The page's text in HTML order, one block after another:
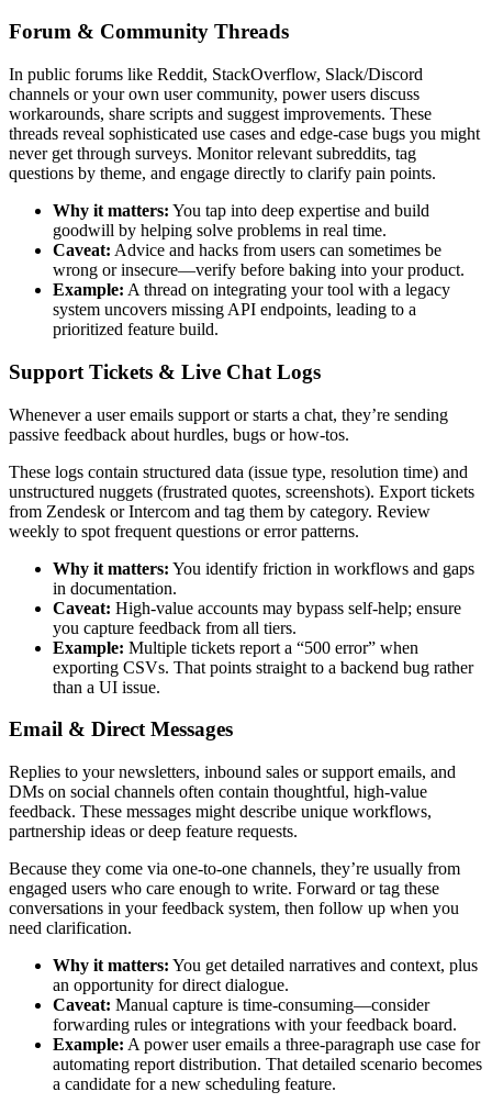
Forum & Community Threads
In public forums like Reddit, StackOverflow, Slack/Discord
channels or your own user community, power users discuss
workarounds, share scripts and suggest improvements. These
threads reveal sophisticated use cases and edge-case bugs you might
never get through surveys. Monitor relevant subreddits, tag
questions by theme, and engage directly to clarify pain points.
Why it matters: You tap into deep expertise and build
goodwill by helping solve problems in real time.
Caveat: Advice and hacks from users can sometimes be
wrong or insecure—verify before baking into your product.
Example: A thread on integrating your tool with a legacy
system uncovers missing API endpoints, leading to a
prioritized feature build.
Support Tickets & Live Chat Logs
Whenever a user emails support or starts a chat, they’re sending
passive feedback about hurdles, bugs or how-tos.
These logs contain structured data (issue type, resolution time) and
unstructured nuggets (frustrated quotes, screenshots). Export tickets
from Zendesk or Intercom and tag them by category. Review
weekly to spot frequent questions or error patterns.
Why it matters: You identify friction in workflows and gaps
in documentation.
Caveat: High-value accounts may bypass self-help; ensure
you capture feedback from all tiers.
Example: Multiple tickets report a “500 error” when
exporting CSVs. That points straight to a backend bug rather
than a UI issue.
Email & Direct Messages
Replies to your newsletters, inbound sales or support emails, and
DMs on social channels often contain thoughtful, high-value
feedback. These messages might describe unique workflows,
partnership ideas or deep feature requests.
Because they come via one-to-one channels, they’re usually from
engaged users who care enough to write. Forward or tag these
conversations in your feedback system, then follow up when you
need clarification.
Why it matters: You get detailed narratives and context, plus
an opportunity for direct dialogue.
Caveat: Manual capture is time-consuming—consider
forwarding rules or integrations with your feedback board.
Example: A power user emails a three-paragraph use case for
automating report distribution. That detailed scenario becomes
a candidate for a new scheduling feature.